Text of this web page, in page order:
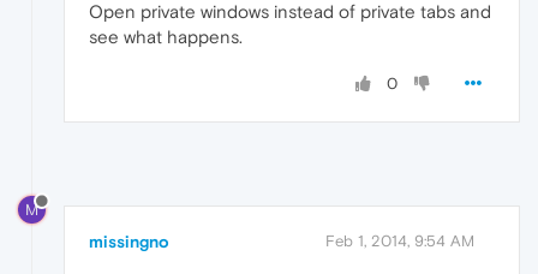
Open private windows instead of private tabs and
see what happens.
0
M
missingno Feb 1, 2014, 9:54 AM